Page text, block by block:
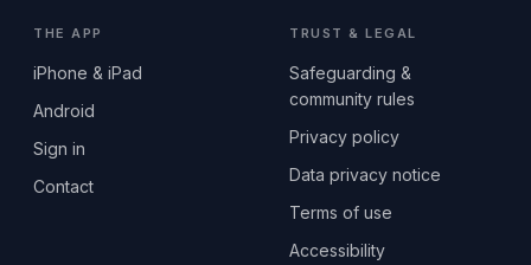
THE APP
iPhone & iPad
Android
Sign in
Contact
TRUST & LEGAL
Safeguarding &
community rules
Privacy policy
Data privacy notice
Terms of use
Accessibility